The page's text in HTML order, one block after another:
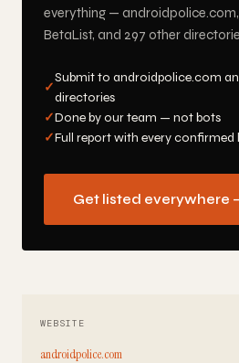
everything —
BetaList, and 297 other
✓
Submit to androidpolice.com
directories
✓Done by our team — not bots
✓Full report with every confirmed
Get listed everywhere
WEBSITE
androidpolice.com